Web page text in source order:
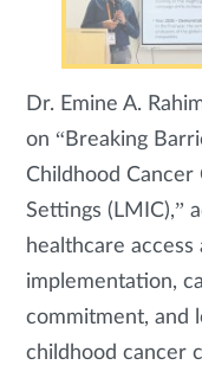
Dr. Emine A.
on “Breaking
Childhood Cancer
Settings (LMIC),”
healthcare
implementation,
commitment, and
childhood cancer